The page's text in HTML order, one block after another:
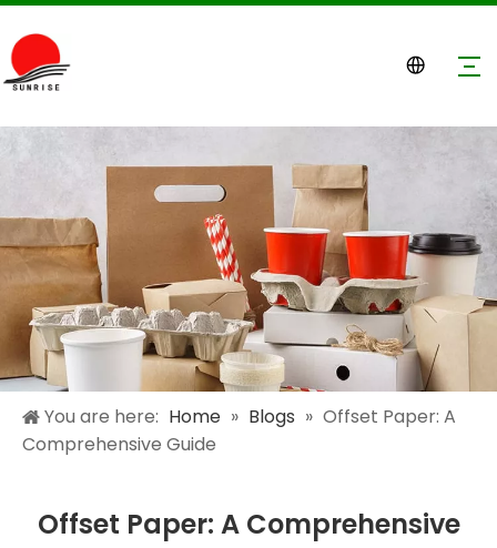
You are here: Home » Blogs » Offset Paper: A
Comprehensive Guide
Offset Paper: A Comprehensive